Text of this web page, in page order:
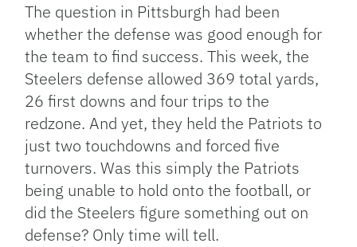
The question in Pittsburgh had been
whether the defense was good enough for
the team to find success. This week, the
Steelers defense allowed 369 total yards,
26 first downs and four trips to the
redzone. And yet, they held the Patriots to
just two touchdowns and forced five
turnovers. Was this simply the Patriots
being unable to hold onto the football, or
did the Steelers figure something out on
defense? Only time will tell.